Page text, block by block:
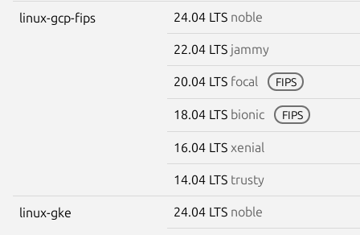
linux-gcp-fips 24.04 LTS noble
22.04 LTS jammy
20.04 LTS focal FIPS
18.04 LTS bionic FIPS
16.04 LTS xenial
14.04 LTS trusty
linux-gke 24.04 LTS noble